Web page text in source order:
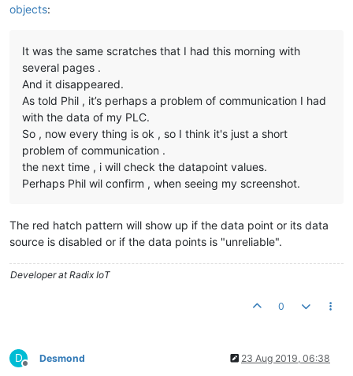
objects:
It was the same scratches that I had this morning with
several pages .
And it disappeared.
As told Phil , it’s perhaps a problem of communication I had
with the data of my PLC.
So , now every thing is ok , so I think it's just a short
problem of communication .
the next time , i will check the datapoint values.
Perhaps Phil wil confirm , when seeing my screenshot.
The red hatch pattern will show up if the data point or its data
source is disabled or if the data points is "unreliable".
Developer at Radix IoT
0
D
Offline
Desmond 23 Aug 2019, 06:38